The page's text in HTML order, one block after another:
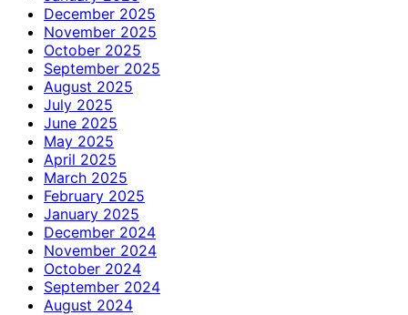
December 2025
November 2025
October 2025
September 2025
August 2025
July 2025
June 2025
May 2025
April 2025
March 2025
February 2025
January 2025
December 2024
November 2024
October 2024
September 2024
August 2024